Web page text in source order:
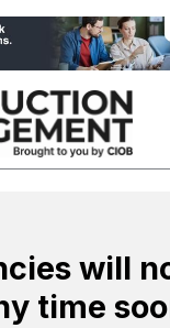
will
time